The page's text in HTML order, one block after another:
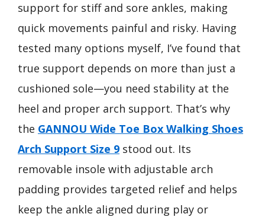
support for stiff and sore ankles, making
quick movements painful and risky. Having
tested many options myself, I’ve found that
true support depends on more than just a
cushioned sole—you need stability at the
heel and proper arch support. That’s why
the GANNOU Wide Toe Box Walking Shoes
Arch Support Size 9 stood out. Its
removable insole with adjustable arch
padding provides targeted relief and helps
keep the ankle aligned during play or